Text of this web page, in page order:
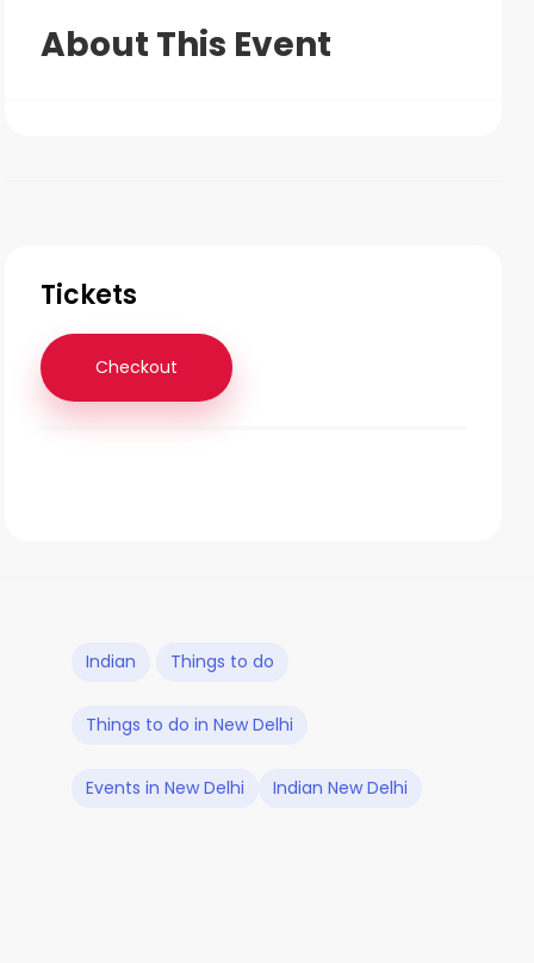
About This Event
Tickets
Checkout
Indian Things to do
Things to do in New Delhi
Events in New Delhi Indian New Delhi